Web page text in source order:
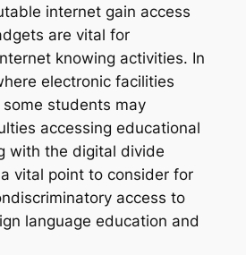
internet gain access
are vital for
knowing activities. In
electronic facilities
students may
accessing educational
with the digital divide
vital point to consider for
access to
language education and